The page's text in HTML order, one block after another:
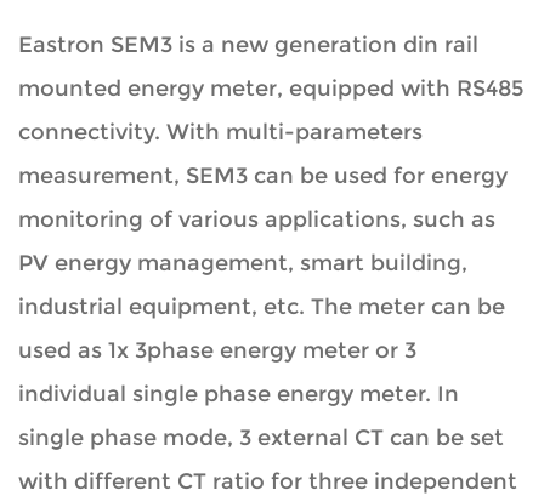
Eastron SEM3 is a new generation din rail
mounted energy meter, equipped with RS485
connectivity. With multi-parameters
measurement, SEM3 can be used for energy
monitoring of various applications, such as
PV energy management, smart building,
industrial equipment, etc. The meter can be
used as 1x 3phase energy meter or 3
individual single phase energy meter. In
single phase mode, 3 external CT can be set
with different CT ratio for three independent